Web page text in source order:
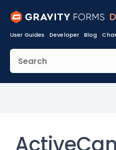
User Guides Developer Blog